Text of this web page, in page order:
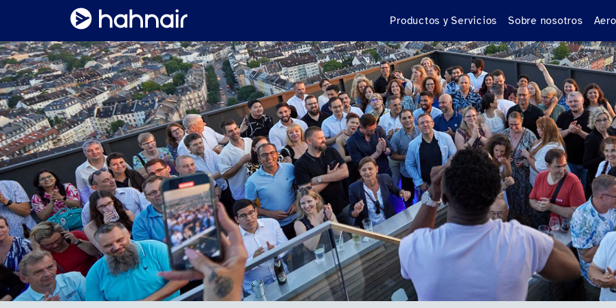
Productos y Servicios Sobre nosotros